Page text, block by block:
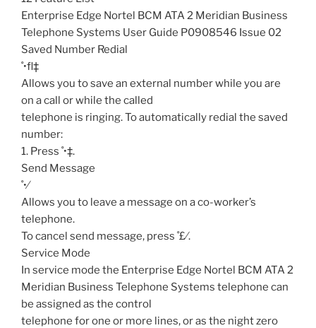
Enterprise Edge Nortel BCM ATA 2 Meridian Business
Telephone Systems User Guide P0908546 Issue 02
Saved Number Redial
˚•fl‡
Allows you to save an external number while you are
on a call or while the called
telephone is ringing. To automatically redial the saved
number:
1. Press ˚•‡.
Send Message
˚•⁄
Allows you to leave a message on a co-worker’s
telephone.
To cancel send message, press ˚£⁄.
Service Mode
In service mode the Enterprise Edge Nortel BCM ATA 2
Meridian Business Telephone Systems telephone can
be assigned as the control
telephone for one or more lines, or as the night zero